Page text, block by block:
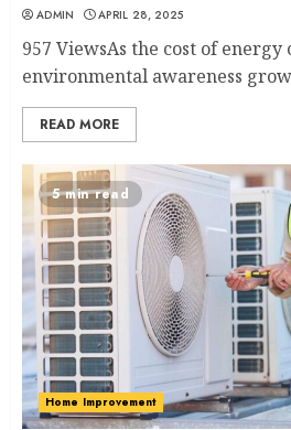
ADMIN APRIL 28, 2025
957 ViewsAs the cost of
environmental awareness
READ MORE
5 min read
Home Improvement